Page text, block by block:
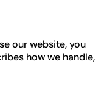
our website, you
how we handle,